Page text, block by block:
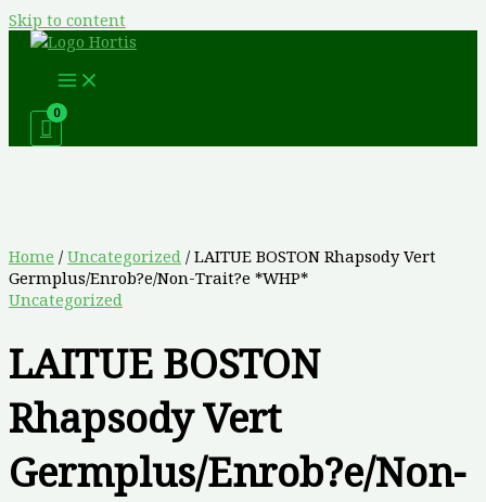
Skip to content
Home / Uncategorized / LAITUE BOSTON Rhapsody Vert
Germplus/Enrob?e/Non-Trait?e *WHP*
Uncategorized
LAITUE BOSTON
Rhapsody Vert
Germplus/Enrob?e/Non-